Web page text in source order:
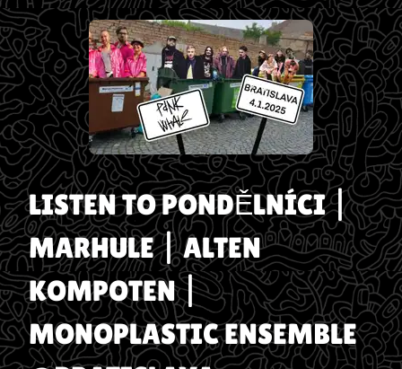
LISTEN TOPONDĚLNÍCI |
MARHULE | ALTEN
KOMPOTEN |
MONOPLASTIC ENSEMBLE